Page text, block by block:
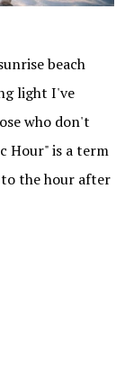
beach
light I've
who don't
Hour" is a term
the hour after